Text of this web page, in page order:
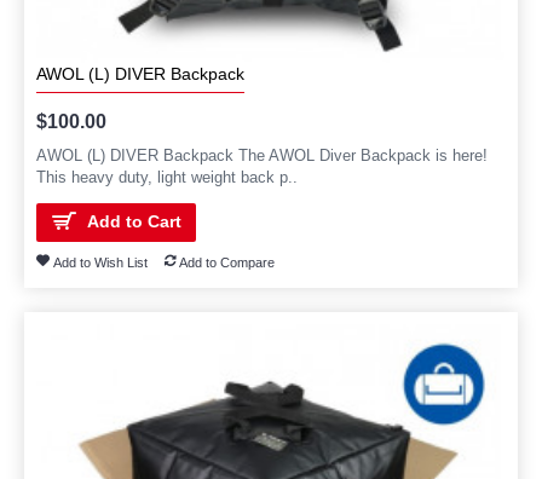
AWOL (L) DIVER Backpack
$100.00
AWOL (L) DIVER Backpack The AWOL Diver Backpack is here!
This heavy duty, light weight back p..
Add to Cart
Add to Wish List Add to Compare